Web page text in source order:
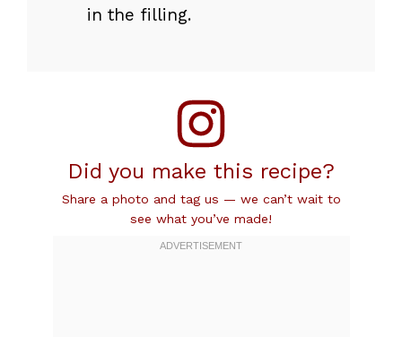
in the filling.
Did you make this recipe?
Share a photo and tag us — we can’t wait to
see what you’ve made!